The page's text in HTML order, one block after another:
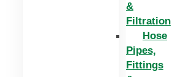
&
Filtration
Hose
Pipes,
Fittings